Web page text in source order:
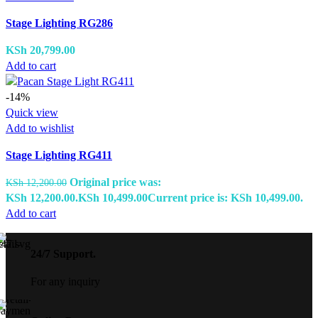
Stage Lighting RG286
KSh 20,799.00
Add to cart
-14%
Quick view
Add to wishlist
Stage Lighting RG411
KSh12,200.00 Original price was:
KSh 12,200.00.KSh 10,499.00Current price is: KSh 10,499.00.
Add to cart